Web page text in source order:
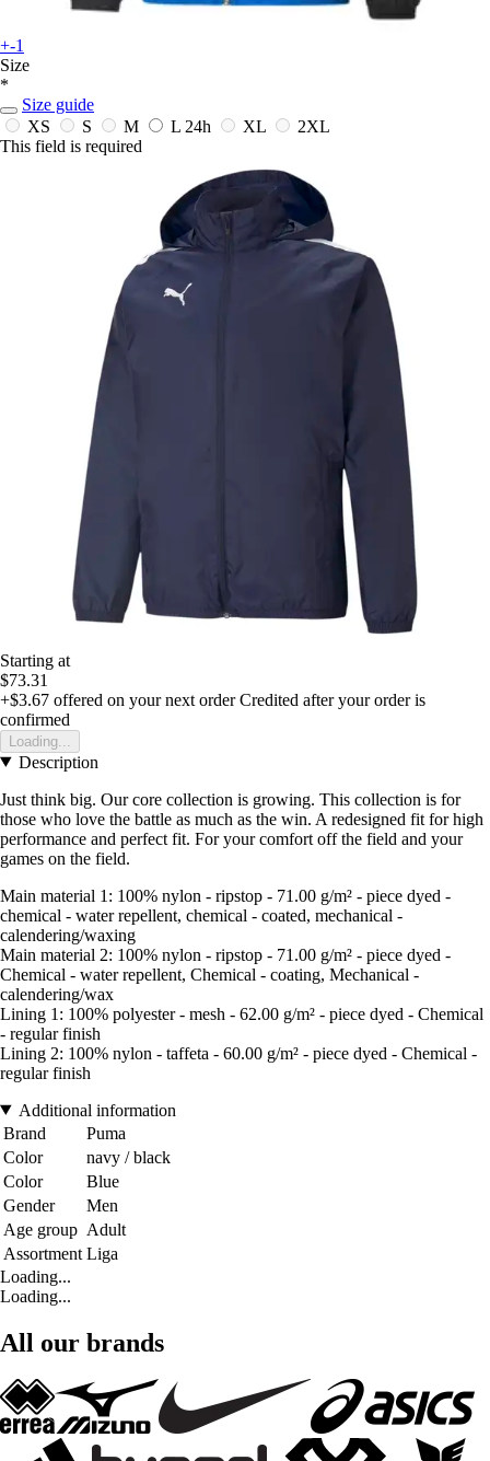
+-1
Size
*
Size guide
XS
S M L 24h XL
2XL
This field is required
Starting at
$73.31
+$3.67 offered on your next order Credited after your order is
confirmed
Loading...
Description
Just think big. Our core collection is growing. This collection is for
those who love the battle as much as the win. A redesigned fit for high
performance and perfect fit. For your comfort off the field and your
games on the field.
Main material 1: 100% nylon - ripstop - 71.00 g/m² - piece dyed -
chemical - water repellent, chemical - coated, mechanical -
calendering/waxing
Main material 2: 100% nylon - ripstop - 71.00 g/m² - piece dyed -
Chemical - water repellent, Chemical - coating, Mechanical -
calendering/wax
Lining 1: 100% polyester - mesh - 62.00 g/m² - piece dyed - Chemical
- regular finish
Lining 2: 100% nylon - taffeta - 60.00 g/m² - piece dyed - Chemical -
regular finish
Additional information
Brand
Puma
Color
navy / black
Color
Blue
Gender
Men
Age group Adult
Assortment Liga
Loading...
Loading...
All our brands